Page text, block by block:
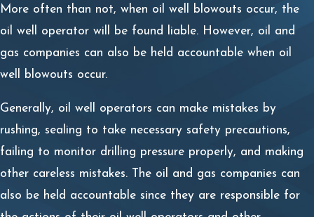
unusual for oil well operators and other gas or oil
employees to suffer from traumatic brain injuries, third-
degree burns, loss of limbs, broken bones, spinal cord
injuries, and other debilitating injuries.
No matter what type of injury you have been diagnosed
with, if it has had a significant impact on your life and is
expected to for the foreseeable future, recovering
maximum compensation will be in your best interests.
Fortunately, you may access the compensation you need
More often than not, when oil well blowouts occur, the
oil well operator will be found liable. However, oil and
gas companies can also be held accountable when oil
well blowouts occur.
Generally, oil well operators can make mistakes by
rushing, sealing to take necessary safety precautions,
failing to monitor drilling pressure properly, and making
other careless mistakes. The oil and gas companies can
also be held accountable since they are responsible for